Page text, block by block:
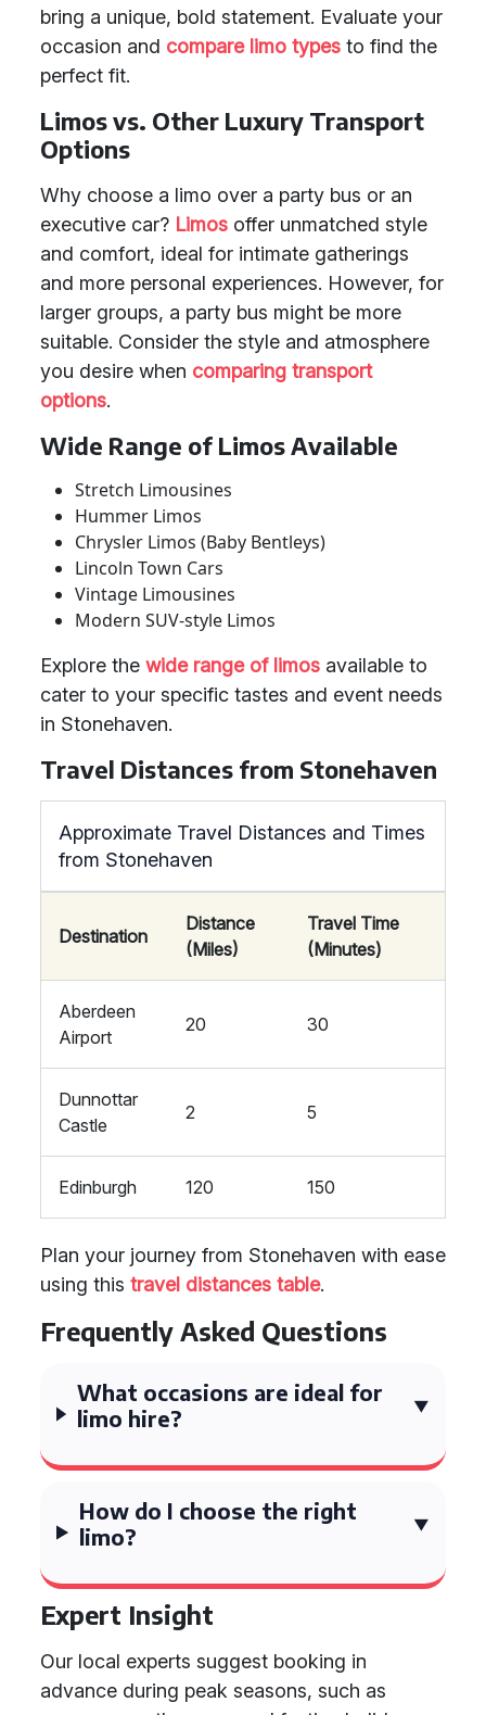
bring a unique, bold statement. Evaluate your
occasion and compare limo types to find the
perfect fit.
Limos vs. Other Luxury Transport
Options
Why choose a limo over a party bus or an
executive car? Limos offer unmatched style
and comfort, ideal for intimate gatherings
and more personal experiences. However, for
larger groups, a party bus might be more
suitable. Consider the style and atmosphere
you desire when comparing transport
options.
Wide Range of Limos Available
Stretch Limousines
Hummer Limos
Chrysler Limos (Baby Bentleys)
Lincoln Town Cars
Vintage Limousines
Modern SUV-style Limos
Explore the wide range of limos available to
cater to your specific tastes and event needs
in Stonehaven.
Travel Distances from Stonehaven
Approximate Travel Distances and Times
from Stonehaven
Destination
Distance
(Miles)
Travel Time
(Minutes)
Aberdeen
Airport
20 30
Dunnottar
Castle
2 5
Edinburgh 120 150
Plan your journey from Stonehaven with ease
using this travel distances table.
Frequently Asked Questions
What occasions are ideal for
limo hire?
How do I choose the right
limo?
Expert Insight
Our local experts suggest booking in
advance during peak seasons, such as